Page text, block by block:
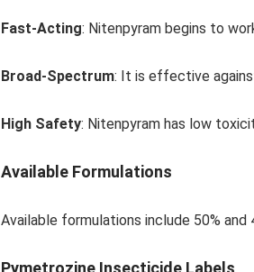
Fast-Acting: Nitenpyram begins to
Broad-Spectrum: It is effective
High Safety: Nitenpyram has low
Available Formulations
Available formulations include 50%
Pymetrozine Insecticide Labels